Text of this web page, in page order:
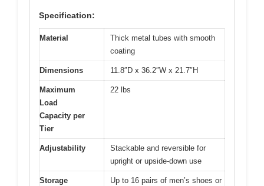
Specification:
Material
Thick metal tubes with smooth
coating
Dimensions 11.8″D x 36.2″W x 21.7″H
Maximum
Load
Capacity per
Tier
22 lbs
Adjustability
Stackable and reversible for
upright or upside-down use
Storage
Up to 16 pairs of men’s shoes or